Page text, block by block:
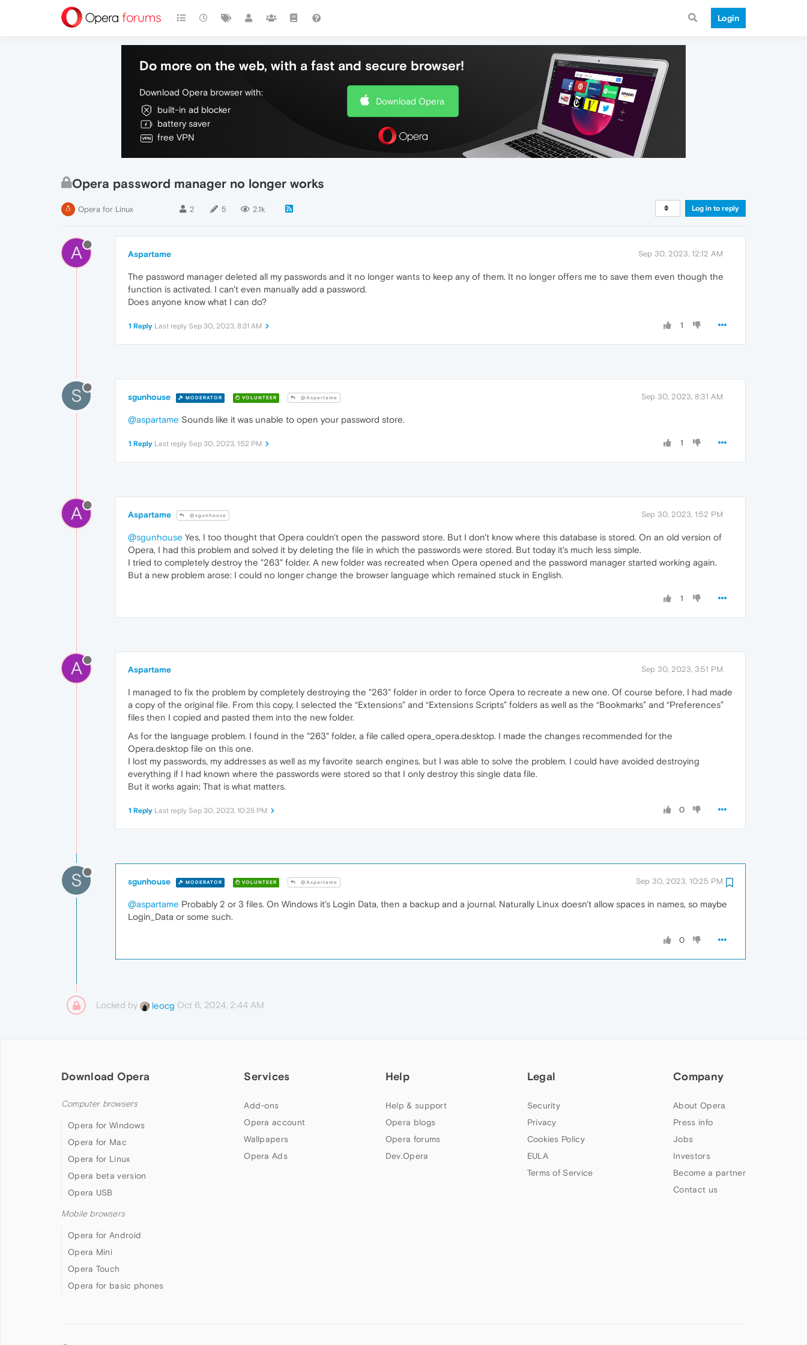
Login
Do more on the web, with a fast and secure browser!
Download Opera browser with:
built-in ad blocker
battery saver
free VPN
Download Opera
Opera password manager no longer works
Opera for Linux 2 5 2.1k Log in to reply
A Aspartame Sep 30, 2023, 12:12 AM
The password manager deleted all my passwords and it no longer wants to keep any of them. It no longer offers me to save them even though the
function is activated. I can't even manually add a password.
Does anyone know what I can do?
1
1 Reply Last reply Sep 30, 2023, 8:31 AM
S sgunhouse MODERATOR VOLUNTEER @Aspartame Sep 30, 2023, 8:31 AM
@aspartame Sounds like it was unable to open your password store.
1
1 Reply Last reply Sep 30, 2023, 1:52 PM
A Aspartame @sgunhouse Sep 30, 2023, 1:52 PM
@sgunhouse Yes, I too thought that Opera couldn't open the password store. But I don't know where this database is stored. On an old version of
Opera, I had this problem and solved it by deleting the file in which the passwords were stored. But today it's much less simple.
I tried to completely destroy the "263" folder. A new folder was recreated when Opera opened and the password manager started working again.
But a new problem arose: I could no longer change the browser language which remained stuck in English.
1
A Aspartame Sep 30, 2023, 3:51 PM
I managed to fix the problem by completely destroying the "263" folder in order to force Opera to recreate a new one. Of course before, I had made
a copy of the original file. From this copy, I selected the “Extensions” and “Extensions Scripts” folders as well as the “Bookmarks” and “Preferences”
files then I copied and pasted them into the new folder.
As for the language problem. I found in the "263" folder, a file called opera_opera.desktop. I made the changes recommended for the
Opera.desktop file on this one.
I lost my passwords, my addresses as well as my favorite search engines, but I was able to solve the problem. I could have avoided destroying
everything if I had known where the passwords were stored so that I only destroy this single data file.
But it works again; That is what matters.
0
1 Reply Last reply Sep 30, 2023, 10:25 PM
S sgunhouse MODERATOR VOLUNTEER @Aspartame Sep 30, 2023, 10:25 PM
@aspartame Probably 2 or 3 files. On Windows it's Login Data, then a backup and a journal. Naturally Linux doesn't allow spaces in names, so maybe
Login_Data or some such.
0
Locked by leocg Oct 6, 2024, 2:44 AM
Download Opera
Computer browsers
Opera for Windows
Opera for Mac
Opera for Linux
Opera beta version
Opera USB
Mobile browsers
Opera for Android
Opera Mini
Opera Touch
Opera for basic phones
Services
Add-ons
Opera account
Wallpapers
Opera Ads
Help
Help & support
Opera blogs
Opera forums
Dev.Opera
Legal
Security
Privacy
Cookies Policy
EULA
Terms of Service
Company
About Opera
Press info
Jobs
Investors
Become a partner
Contact us